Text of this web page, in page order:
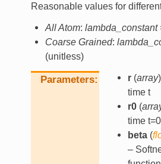
Reasonable values for
All Atom: lambda_constant
Coarse Grained:
(unitless)
Parameters r(array
time t
r0(
time
beta(
–